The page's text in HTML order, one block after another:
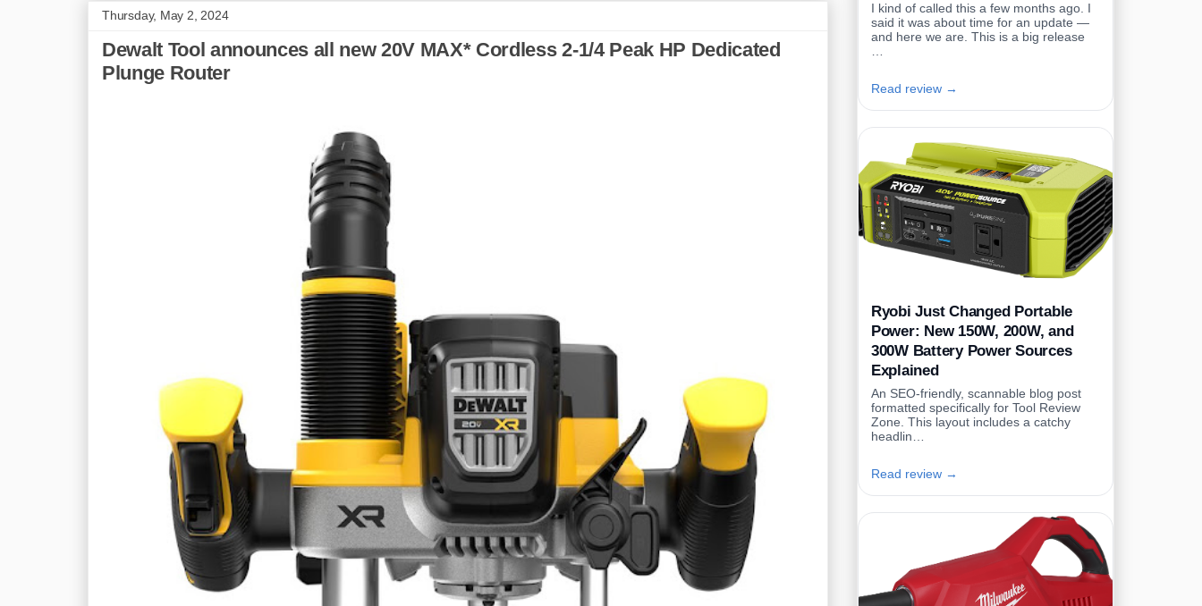
Thursday, May 2, 2024
Dewalt Tool announces all new 20V MAX* Cordless 2-1/4 Peak HP Dedicated
Plunge Router
I kind of called this a few months ago. I
said it was about time for an update —
and here we are. This is a big release
Read review →
Ryobi Just Changed Portable
Power: New 150W, 200W, and
300W Battery Power Sources
Explained
An SEO-friendly, scannable blog post
formatted specifically for Tool Review
Zone. This layout includes a catchy
headlin…
Read review →